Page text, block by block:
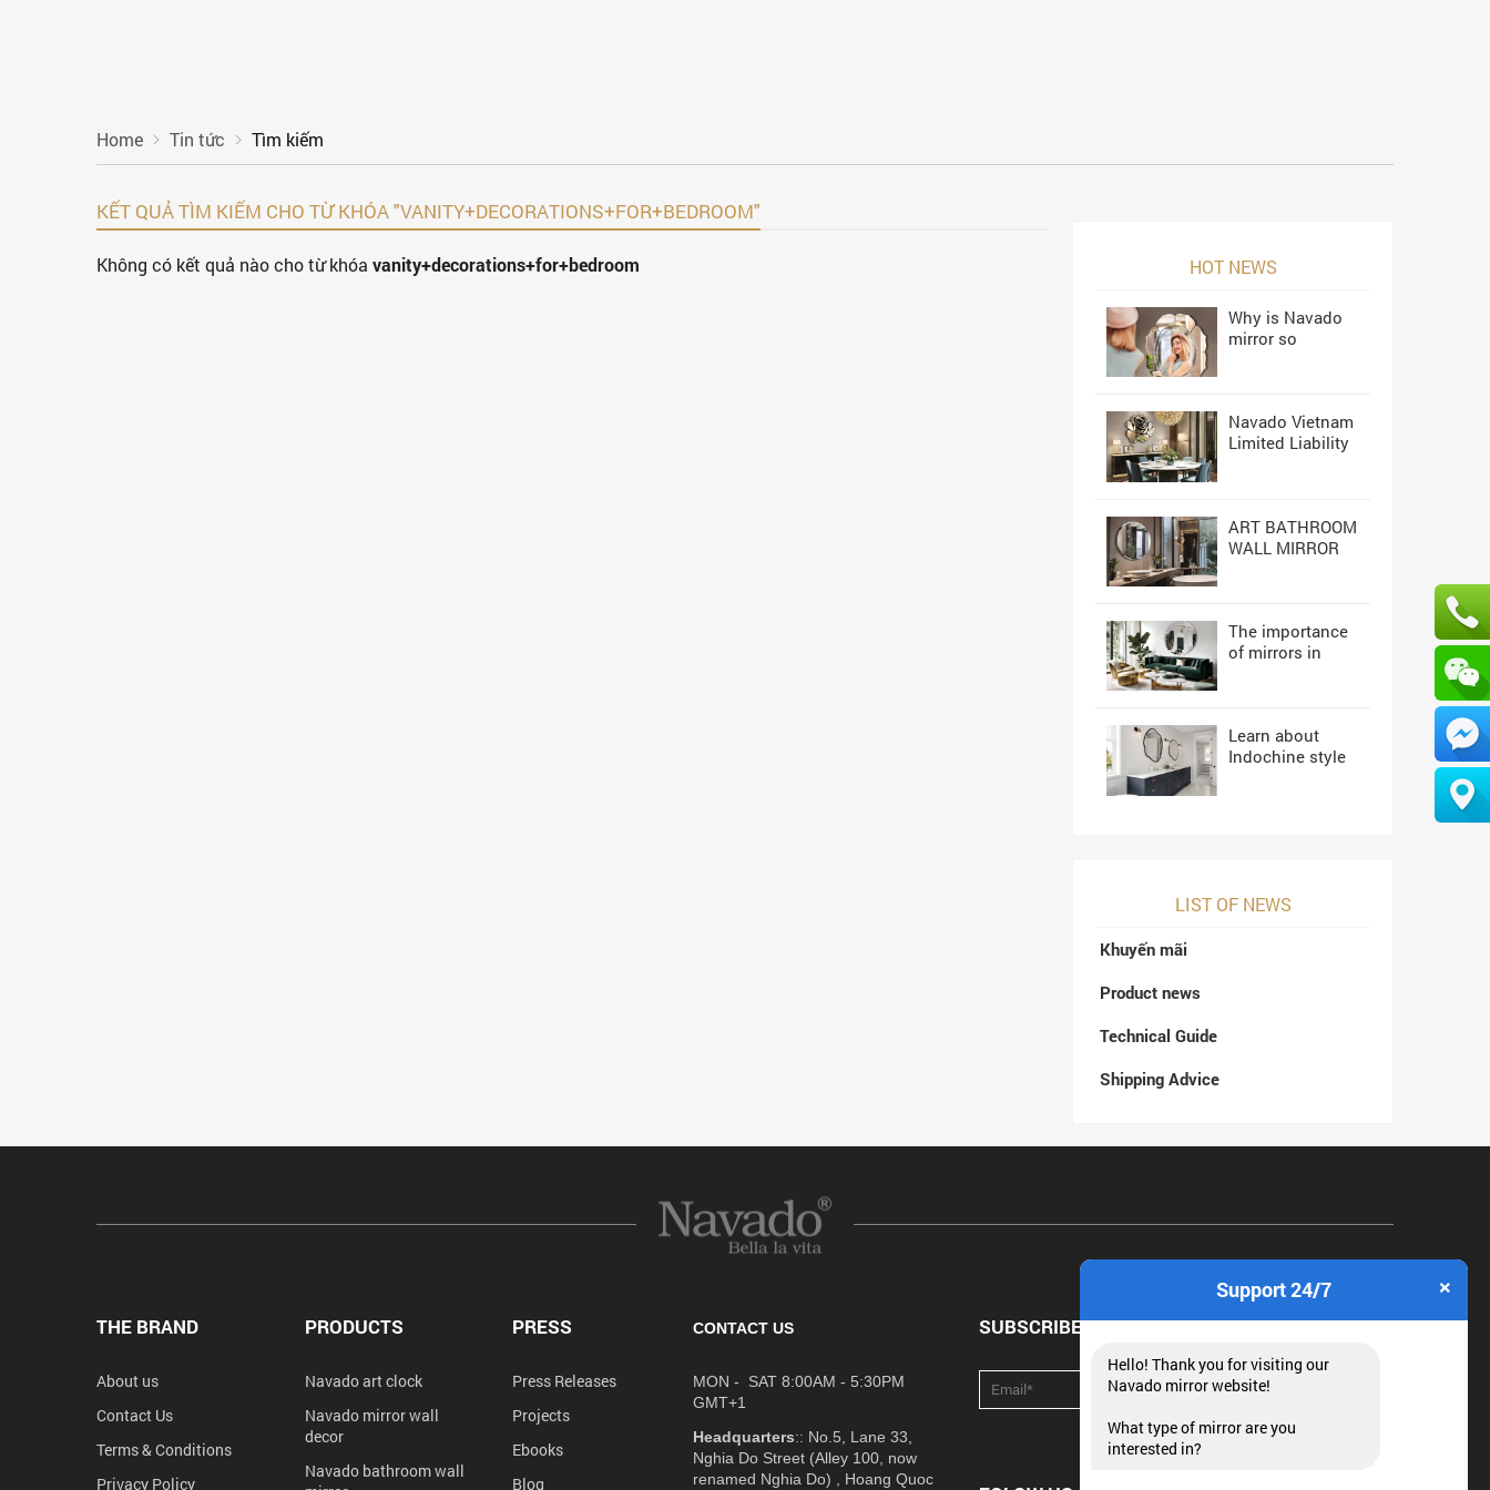
Home Tin tức Tìm kiếm
KẾT QUẢ TÌM KIẾM CHO TỪ KHÓA "VANITY+DECORATIONS+FOR+BEDROOM"
Không có kết quả nào cho từ khóa vanity+decorations+for+bedroom HOT NEWS
Why is Navado
mirror so
Navado Vietnam
Limited Liability
ART BATHROOM
WALL MIRROR
The importance
of mirrors in
Learn about
Indochine style
LIST OF NEWS
Khuyến mãi
Product news
Technical Guide
Shipping Advice
THE BRAND
About us
Contact Us
Terms & Conditions
Privacy Policy
PRODUCTS
Navado art clock
Navado mirror wall
decor
Navado bathroom wall
PRESS
Press Releases
Projects
Ebooks
Blog
CONTACT US
MON - SAT 8:00AM - 5:30PM
GMT+1
Headquarters:: No.5, Lane 33,
Nghia Do Street (Alley 100, now
renamed Nghia Do) , Hoang Quoc
SUBSCRIBE NEWSLETTER
Support 24/7 ×
Hello! Thank you for visiting our
Navado mirror website!
What type of mirror are you
interested in?